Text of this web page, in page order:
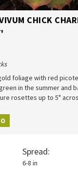
CHICK
foliage with red
in the summer and
rosettes up to 5"
Spread:
6-8 in